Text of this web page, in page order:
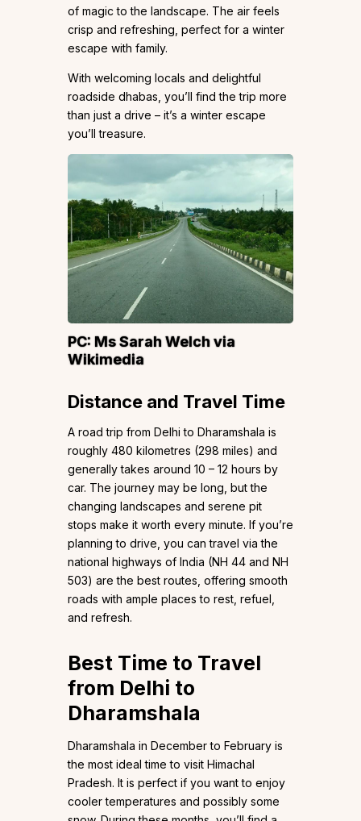
of magic to the landscape. The air feels
crisp and refreshing, perfect for a winter
escape with family.
With welcoming locals and delightful
roadside dhabas, you’ll find the trip more
than just a drive – it’s a winter escape
you’ll treasure.
PC:Ms Sarah Welchvia
Wikimedia
Distance and Travel Time
A road trip from Delhi to Dharamshala is
roughly 480 kilometres (298 miles) and
generally takes around 10 – 12 hours by
car. The journey may be long, but the
changing landscapes and serene pit
stops make it worth every minute. If you’re
planning to drive, you can travel via the
national highways of India (NH 44 and NH
503) are the best routes, offering smooth
roads with ample places to rest, refuel,
and refresh.
Best Time to Travel
from Delhi to
Dharamshala
Dharamshala in December to February is
the most ideal time to visit Himachal
Pradesh. It is perfect if you want to enjoy
cooler temperatures and possibly some